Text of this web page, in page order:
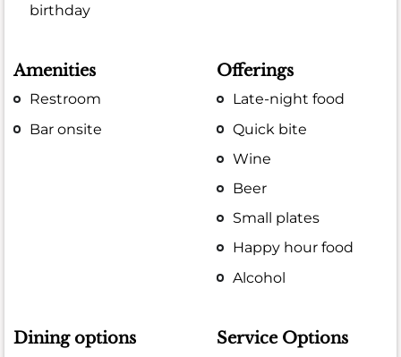
birthday
Amenities
Restroom
Bar onsite
Offerings
Late-night food
Quick bite
Wine
Beer
Small plates
Happy hour food
Alcohol
Dining options Service Options